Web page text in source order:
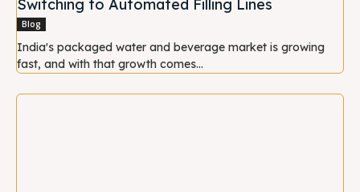
Switching to Automated Filling Lines
Blog
India's packaged water and beverage market is growing
fast, and with that growth comes...